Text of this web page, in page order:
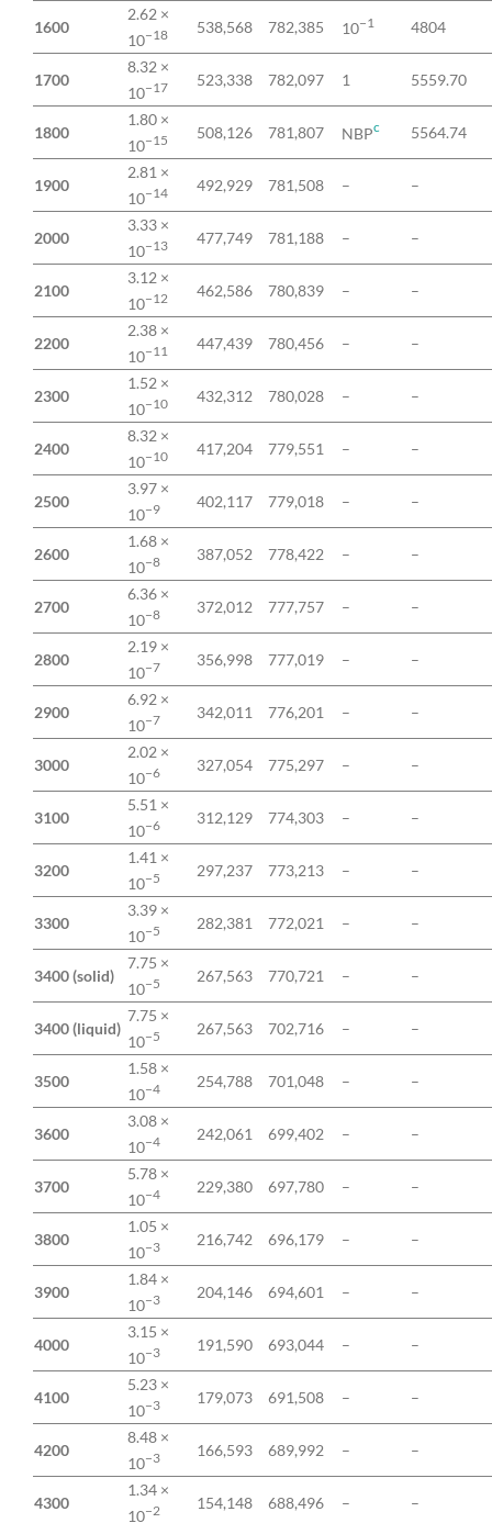
1600
2.62 ×
10−18 538,568 782,385 10−1 4804
1700
8.32 ×
10−17 523,338 782,097 1 5559.70
1800
1.80 ×
10−15 508,126 781,807 NBPc 5564.74
1900
2.81 ×
10−14 492,929 781,508 – –
2000
3.33 ×
10−13 477,749 781,188 – –
2100
3.12 ×
10−12 462,586 780,839 – –
2200
2.38 ×
10−11 447,439 780,456 – –
2300
1.52 ×
10−10 432,312 780,028 – –
2400
8.32 ×
10−10 417,204 779,551 – –
2500
3.97 ×
10−9 402,117 779,018 – –
2600
1.68 ×
10−8 387,052 778,422 – –
2700
6.36 ×
10−8 372,012 777,757 – –
2800
2.19 ×
10−7 356,998 777,019 – –
2900
6.92 ×
10−7 342,011 776,201 – –
3000
2.02 ×
10−6 327,054 775,297 – –
3100
5.51 ×
10−6 312,129 774,303 – –
3200
1.41 ×
10−5 297,237 773,213 – –
3300
3.39 ×
10−5 282,381 772,021 – –
3400 (solid)
7.75 ×
10−5 267,563 770,721 – –
3400 (liquid)
7.75 ×
10−5 267,563 702,716 – –
3500
1.58 ×
10−4 254,788 701,048 – –
3600
3.08 ×
10−4 242,061 699,402 – –
3700
5.78 ×
10−4 229,380 697,780 – –
3800
1.05 ×
10−3 216,742 696,179 – –
3900
1.84 ×
10−3 204,146 694,601 – –
4000
3.15 ×
10−3 191,590 693,044 – –
4100
5.23 ×
10−3 179,073 691,508 – –
4200
8.48 ×
10−3 166,593 689,992 – –
4300
1.34 ×
10−2 154,148 688,496 – –